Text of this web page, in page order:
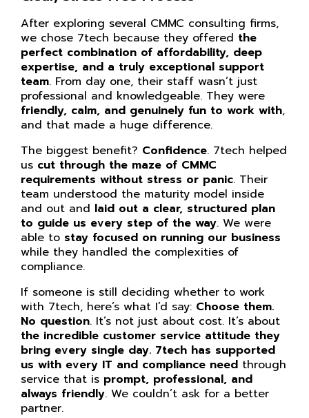
Before partnering with 7tech, IT/e-PHI
compliance often felt overwhelming. The depth
of expertise their team brings has become
absolutely invaluable to our agency. They stay
current on all things tech and, most
importantly, compliance.Whenever we need
help, they’re ready to dig in, explain what’s
happening, and guide us through it.
What sets 7tech apart from other providers is
their knowledge, patience, and willingness to
help without hesitation. They take the time to
make complex requirements understandable
and manageable, and they consistently go
above and beyond to keep our agency
compliant, up to date, and secure. Very few
vendors offer this level of support and
responsiveness.
If someone is on the fence, I’d tell them this: if
compliance feels over your head, call 7tech.
They don’t just give guidance, they partner
with you.They helped me understand exactly
what our auditors were looking for, walked me
through writing new e-PHI policies and
procedures, and stayed available every step
of the way.Their experience and commitment
make them a team you can trust to resolve